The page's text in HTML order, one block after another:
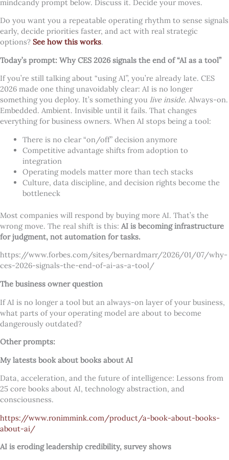
mindcandy prompt below. Discuss it. Decide your moves.
Do you want you a repeatable operating rhythm to sense signals
early, decide priorities faster, and act with real strategic
options? See how this works.
Today’s prompt: Why CES 2026 signals the end of “AI as a tool”
If you’re still talking about “using AI”, you’re already late. CES
2026 made one thing unavoidably clear: AI is no longer
something you deploy. It’s something you live inside. Always-on.
Embedded. Ambient. Invisible until it fails. That changes
everything for business owners. When AI stops being a tool:
There is no clear “on/off” decision anymore
Competitive advantage shifts from adoption to
integration
Operating models matter more than tech stacks
Culture, data discipline, and decision rights become the
bottleneck
Most companies will respond by buying more AI. That’s the
wrong move. The real shift is this: AI is becoming infrastructure
for judgment, not automation for tasks.
https://www.forbes.com/sites/bernardmarr/2026/01/07/why-
ces-2026-signals-the-end-of-ai-as-a-tool/
The business owner question
If AI is no longer a tool but an always-on layer of your business,
what parts of your operating model are about to become
dangerously outdated?
Other prompts:
My latests book about books about AI
Data, acceleration, and the future of intelligence: Lessons from
25 core books about AI, technology abstraction, and
consciousness.
https://www.ronimmink.com/product/a-book-about-books-
about-ai/
AI is eroding leadership credibility, survey shows